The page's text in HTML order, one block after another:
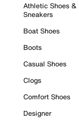
Athletic Shoes &
Sneakers
Boat Shoes
Boots
Casual Shoes
Clogs
Comfort Shoes
Designer